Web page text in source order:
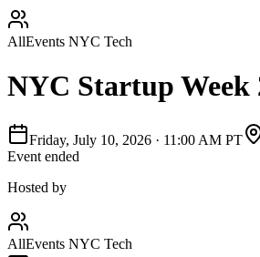
AllEvents NYC Tech
NYC Startup Week
Friday, July 10, 2026 · 11:00 AM PT
Event ended
Hosted by
AllEvents NYC Tech